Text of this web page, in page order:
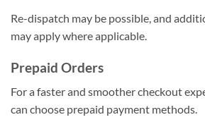
Re-dispatch may be possible, and
may apply where applicable.
Prepaid Orders
For a faster and smoother checkout
can choose prepaid payment methods.